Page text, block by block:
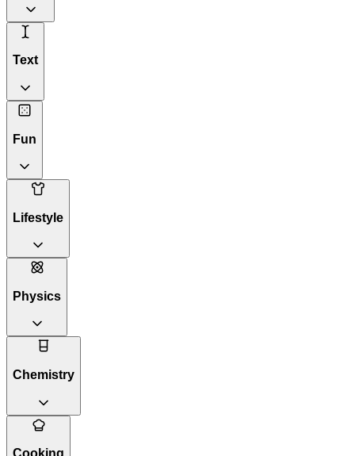
Text
Fun
Lifestyle
Physics
Chemistry